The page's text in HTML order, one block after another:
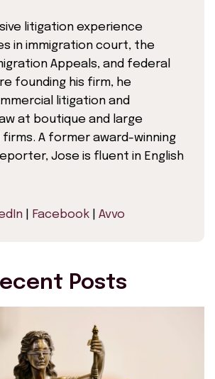
litigation experience
in immigration court, the
Appeals, and federal
founding his firm, he
litigation and
at boutique and large
A former award-winning
Jose is fluent in English
Facebook Avvo
Posts